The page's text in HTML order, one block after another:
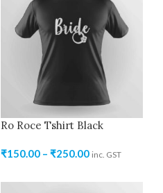
Ro Roce Tshirt Black
₹150.00 – ₹250.00 inc. GST